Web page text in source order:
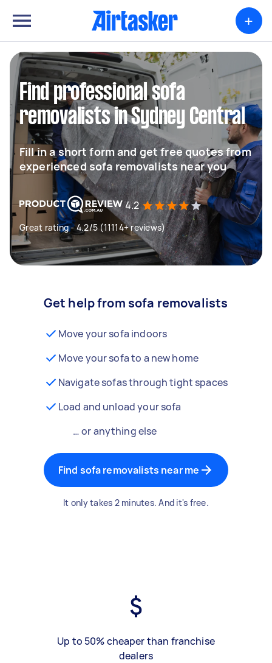
+
Find professional sofa
removalists in Sydney Central
Fill in a short form and get free quotes from
experienced sofa removalists near you
4.2
Great rating - 4.2/5 (11114+ reviews)
Get help from sofa removalists
Move your sofa indoors
Move your sofa to a new home
Navigate sofas through tight spaces
Load and unload your sofa
… or anything else
Find sofa removalists near me
It only takes 2 minutes. And it's free.
Up to 50% cheaper than franchise
dealers